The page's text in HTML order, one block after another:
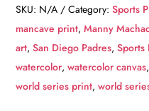
San
Diego
Padres
canvas,
Machado
SKU: N/A Category:Sports
mancave print,Manny
art,San Diego Padres,Sports
watercolor,watercolor canvas
world series print,world